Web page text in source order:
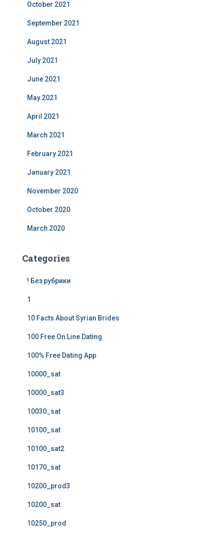
October 2021
September 2021
August 2021
July 2021
June 2021
May 2021
April 2021
March 2021
February 2021
January 2021
November 2020
October 2020
March 2020
Categories
! Без рубрики
1
10 Facts About Syrian Brides
100 Free On Line Dating
100% Free Dating App
10000_sat
10000_sat3
10030_sat
10100_sat
10100_sat2
10170_sat
10200_prod3
10200_sat
10250_prod